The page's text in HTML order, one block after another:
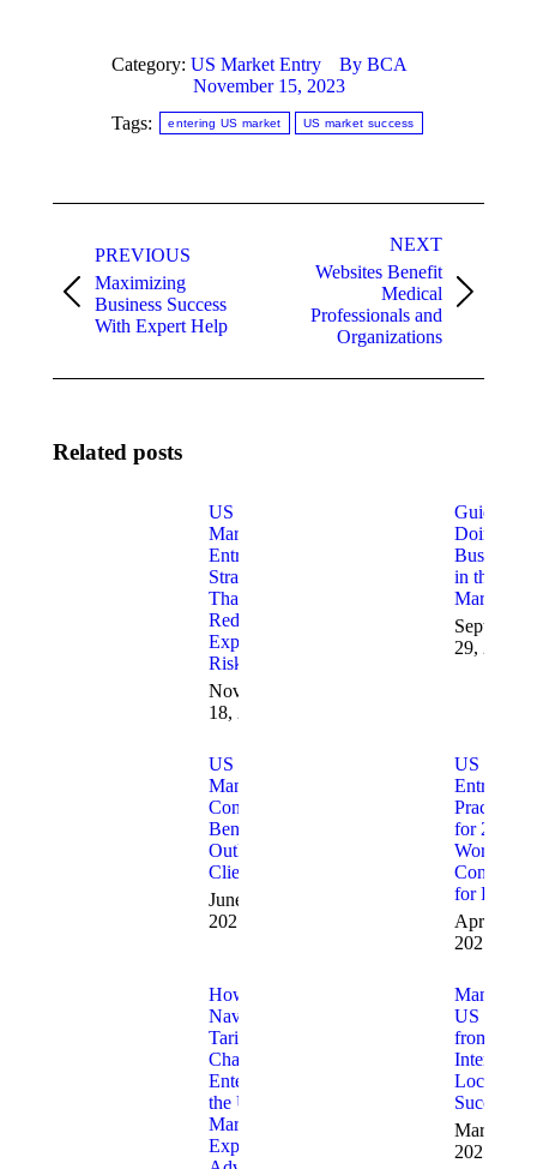
Category: US Market Entry By BCA
November 15, 2023
Tags:
entering US market US market success
navigation
PREVIOUS
Previous
post:
Maximizing
Business Success
With Expert Help
NEXT
post:
Websites Benefit
Medical
Professionals and
Organizations
Related posts
US
Market
Entry
Strategies
That
Reduce
Expansion
Risk
November
18, 2025
Guide for
Doing
Business
in the US
Market
September
29, 2025
US Market
Management
Consultants:
Benefits
Outlined for
Clients
June 25,
2025
US Market
Entry Best
Practices
for 2025:
Work with
for Results
April 10,
2025
How to
Navigate
Tariff
Changes
Entering
the US
Market:
Expert
Managing
US Market
from
Locations
March 12,
2025